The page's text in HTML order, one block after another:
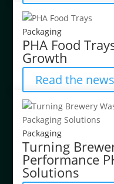
Packaging
PHA Food
Growth
Read the news
Packaging
Turning
Performance
Solutions